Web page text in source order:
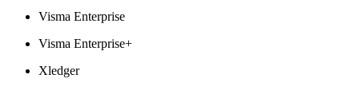
Visma Enterprise
Visma Enterprise+
Xledger